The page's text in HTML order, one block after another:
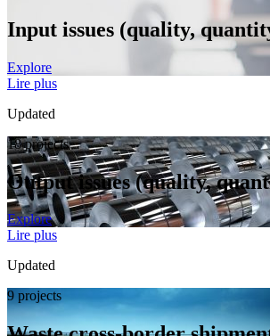
Input issues (quality,
Explore
Lire plus
Updated
18 projects
Output issues (quality,
Explore
Lire plus
Updated
9 projects